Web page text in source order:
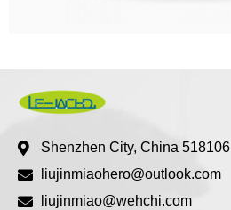
Shenzhen City, China 518106
liujinmiaohero@outlook.com
liujinmiao@wehchi.com